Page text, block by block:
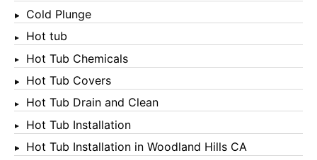
Cold Plunge
Hot tub
Hot Tub Chemicals
Hot Tub Covers
Hot Tub Drain and Clean
Hot Tub Installation
Hot Tub Installation in Woodland Hills CA